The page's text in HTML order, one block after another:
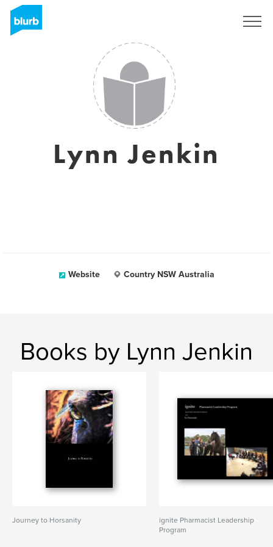
Lynn Jenkin
Website Country NSW Australia
Books by Lynn Jenkin
Journey to Horsanity
ignite Pharmacist Leadership
Program